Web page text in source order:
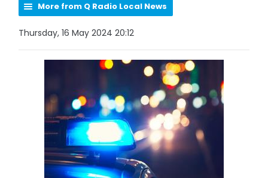
More from Q Radio Local News
Thursday, 16 May 2024 20:12